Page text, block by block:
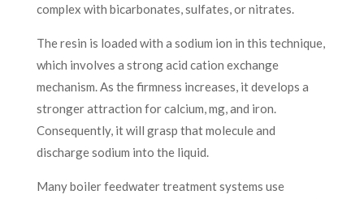
complex with bicarbonates, sulfates, or nitrates.
The resin is loaded with a sodium ion in this technique,
which involves a strong acid cation exchange
mechanism. As the firmness increases, it develops a
stronger attraction for calcium, mg, and iron.
Consequently, it will grasp that molecule and
discharge sodium into the liquid.
Many boiler feedwater treatment systems use